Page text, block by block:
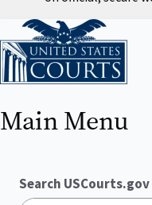
Home
Main Menu
Search USCourts.gov